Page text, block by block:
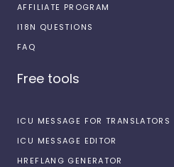
AFFILIATE PROGRAM
I18N QUESTIONS
FAQ
Free tools
ICU MESSAGE FOR TRANSLATORS
ICU MESSAGE EDITOR
HREFLANG GENERATOR